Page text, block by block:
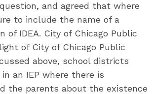
and agreed that where
to include the name of a
IDEA. City of Chicago Public
of City of Chicago Public
above, school districts
an IEP where there is
the parents about the existence